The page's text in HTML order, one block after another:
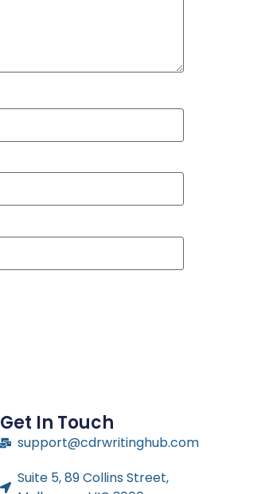
Get In Touch
support@cdrwritinghub.com
Suite 5, 89 Collins Street,